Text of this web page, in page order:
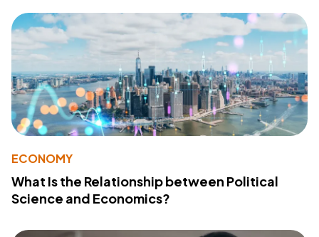
ECONOMY
What Is the Relationship between Political
Science and Economics?